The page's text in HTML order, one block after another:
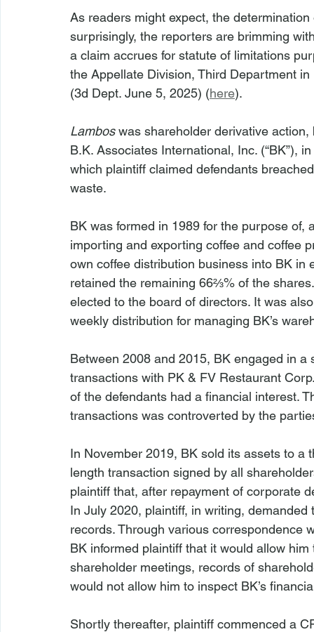
As readers might expect, the
surprisingly, the reporters are brimming
a claim accrues for statute of limitations
the Appellate Division, Third Department in
(3d Dept. June 5, 2025) (here).
Lambos was shareholder derivative
B.K. Associates International, Inc. (“BK”),
which plaintiff claimed defendants
waste.
BK was formed in 1989 for the purpose
importing and exporting coffee and coffee
own coffee distribution business into BK in
retained the remaining 66⅔% of the
elected to the board of directors. It was
weekly distribution for managing BK’s
Between 2008 and 2015, BK engaged in
transactions with PK & FV Restaurant
of the defendants had a financial interest.
transactions was controverted by the
In November 2019, BK sold its assets to a
length transaction signed by all
plaintiff that, after repayment of corporate
In July 2020, plaintiff, in writing,
records. Through various correspondence
BK informed plaintiff that it would allow
shareholder meetings, records of
would not allow him to inspect BK’s
Shortly thereafter, plaintiff commenced a